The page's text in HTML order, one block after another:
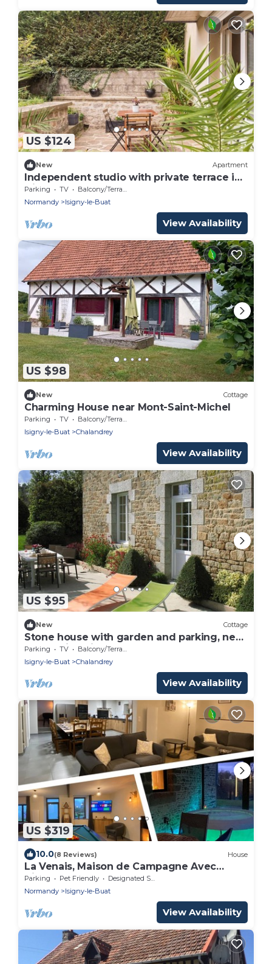
US $124
New Apartment
Independent studio with private terrace in
Isigny-le-Buat
Parking TV
Balcony/Terrace
Normandy
Isigny-le-Buat
View Availability
US $98
New Cottage
Charming House near Mont-Saint-Michel
Parking TV
Balcony/Terrace
Isigny-le-Buat
Chalandrey
View Availability
US $95
New Cottage
Stone house with garden and parking, near
Mont Saint Michel
Parking TV
Balcony/Terrace
Isigny-le-Buat
Chalandrey
View Availability
US $319
10.0(8 Reviews) House
La Venais, Maison de Campagne Avec
Billard et Babyfoot
Parking Pet Friendly
Designated Smoking Area
Normandy
Isigny-le-Buat
View Availability